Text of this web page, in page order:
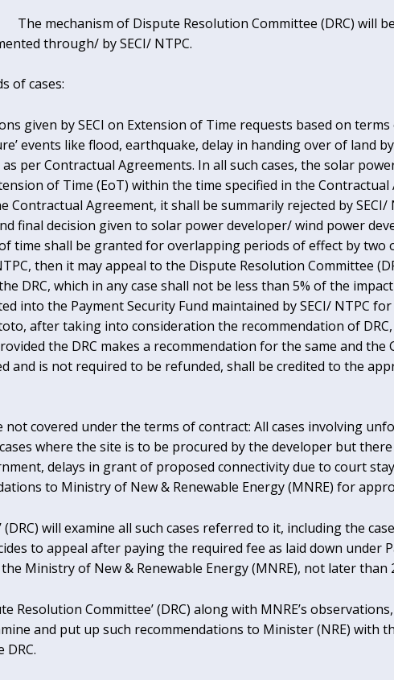
The mechanism of Dispute Resolution Committee (DRC) will
through/ by SECI/ NTPC.
of cases:
given by SECI on Extension of Time requests based on
events like flood, earthquake, delay in handing over of land
per Contractual Agreements. In all such cases, the solar
of Time (EoT) within the time specified in the
Agreement, it shall be summarily rejected by
final decision given to solar power developer/ wind power
time shall be granted for overlapping periods of effect by two
then it may appeal to the Dispute Resolution Committee
DRC, which in any case shall not be less than 5% of the impact
into the Payment Security Fund maintained by SECI/ NTPC
after taking into consideration the recommendation of
the DRC makes a recommendation for the same and
and is not required to be refunded, shall be credited to the
covered under the terms of contract: All cases involving
where the site is to be procured by the developer but
delays in grant of proposed connectivity due to court
to Ministry of New & Renewable Energy (MNRE) for
(DRC) will examine all such cases referred to it, including the
to appeal after paying the required fee as laid down under
Ministry of New & Renewable Energy (MNRE), not later
Resolution Committee’ (DRC) along with MNRE’s
and put up such recommendations to Minister (NRE) with